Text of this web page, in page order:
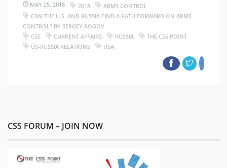
MAY 25, 2018 2018
ARMS CONTROL
CAN THE U.S. AND RUSSIA FIND A PATH FORWARD ON ARMS
CONTROL? BY SERGEY ROGOV
CSS
CURRENT AFFAIRS RUSSIA
THE CSS POINT
US-RUSSIA RELATIONS
USA
CSS FORUM – JOIN NOW